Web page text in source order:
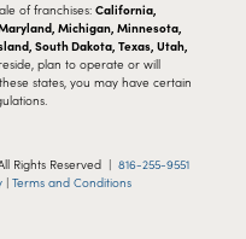
of franchises: California,
Michigan, Minnesota,
South Dakota, Texas, Utah,
plan to operate or will
states, you may have certain
Rights Reserved | 816-255-9551
| Terms and Conditions